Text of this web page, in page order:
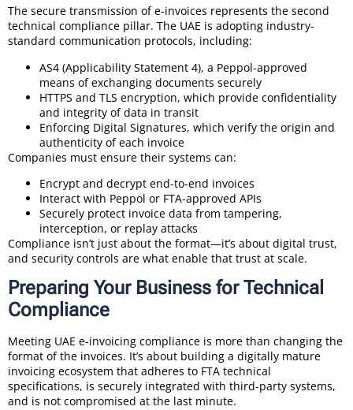
The secure transmission of e-invoices represents the second
technical compliance pillar. The UAE is adopting industry-
standard communication protocols, including:
AS4 (Applicability Statement 4), a Peppol-approved
means of exchanging documents securely
HTTPS and TLS encryption, which provide confidentiality
and integrity of data in transit
Enforcing Digital Signatures, which verify the origin and
authenticity of each invoice
Companies must ensure their systems can:
Encrypt and decrypt end-to-end invoices
Interact with Peppol or FTA-approved APIs
Securely protect invoice data from tampering,
interception, or replay attacks
Compliance isn’t just about the format—it’s about digital trust,
and security controls are what enable that trust at scale.
Preparing Your Business for Technical
Compliance
Meeting UAE e-invoicing compliance is more than changing the
format of the invoices. It’s about building a digitally mature
invoicing ecosystem that adheres to FTA technical
specifications, is securely integrated with third-party systems,
and is not compromised at the last minute.